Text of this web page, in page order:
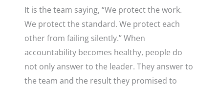
It is the team saying, “We protect the work.
We protect the standard. We protect each
other from failing silently.” When
accountability becomes healthy, people do
not only answer to the leader. They answer to
the team and the result they promised to